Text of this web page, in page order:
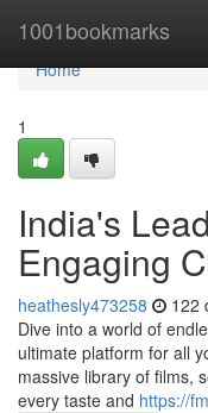
1001bookmarks
Home
Home
1
India's
Engaging
heathesly473258 122
Dive into a world of
ultimate platform for all
massive library of films,
every taste and https://